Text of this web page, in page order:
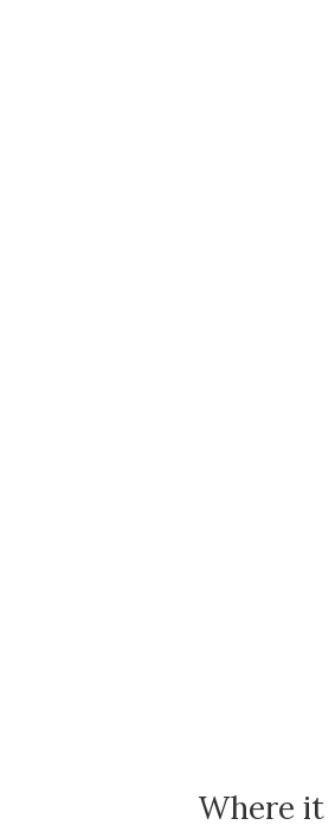
Where it